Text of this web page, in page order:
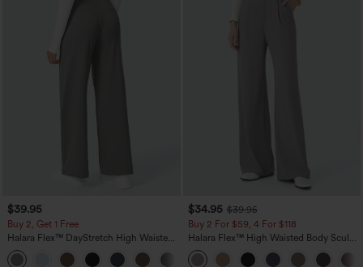
$39.95
Buy 2, Get 1 Free
Halara Flex™ DayStretch High Waisted
Pocket Straight Leg Work Pants
+23
$34.95 $39.95
Buy 2 For $59, 4 For $118
Halara Flex™ High Waisted Body Sculpt
Waist-Slimming Pocket Wide Leg Micro
Waffle Work Pants